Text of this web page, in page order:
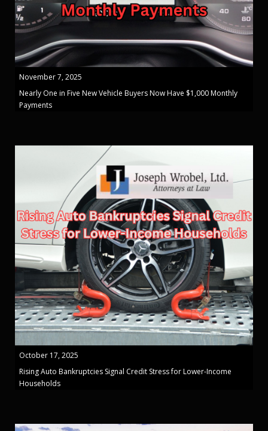
November 7, 2025
Nearly One in Five New Vehicle Buyers Now Have $1,000 Monthly
Payments
October 17, 2025
Rising Auto Bankruptcies Signal Credit Stress for Lower-Income
Households